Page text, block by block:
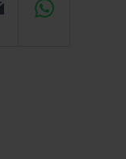
Email Share